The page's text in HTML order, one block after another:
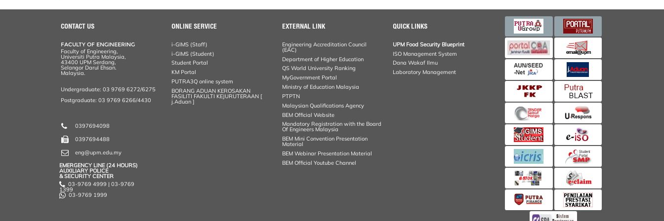
o
o
r
e
s
CONTACT US
FACULTY OF ENGINEERING
Faculty of Engineering,
Universiti Putra Malaysia,
43400 UPM Serdang,
Selangor Darul Ehsan.
Malaysia.
Undergraduate: 03 9769 6272/6275
Postgraduate: 03 9769 6266/4430
0397694098
0397694488
eng@upm.edu.my
EMERGENCY LINE (24 HOURS)
AUXILIARY POLICE
& SECURITY CENTER
03-9769 4999 | 03-9769
1399
03-9769 1999
ONLINE SERVICE
i-GIMS (Staff)
i-GIMS (Student)
Student Portal
KM Portal
PUTRA3Q online system
BORANG ADUAN KEROSAKAN
FASILITI FAKULTI KEJURUTERAAN [
j.Aduan ]
EXTERNAL LINK
Engineering Accreditation Council
(EAC)
Department of Higher Education
QS World University Ranking
MyGovernment Portal
Ministry of Education Malaysia
PTPTN
Malaysian Qualifications Agency
BEM Official Website
Mandatory Registration with the Board
Of Engineers Malaysia
BEM Mini Convention Presentation
Material
BEM Webinar Presentation Material
BEM Official Youtube Channel
QUICK LINKS
UPM Food Security Blueprint
ISO Management System
Dana Wakaf Ilmu
Laboratory Management